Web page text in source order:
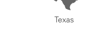
Texas